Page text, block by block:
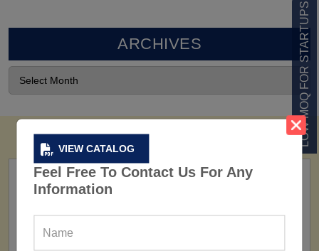
VIEW CATALOG
Feel Free To Contact Us For Any
Information
LOW MOQ FOR STARTUPS
ARCHIVES